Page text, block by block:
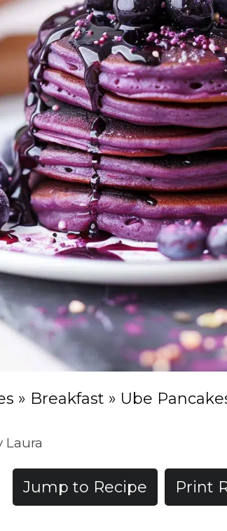
» Breakfast » Ube
Laura
Jump to Recipe Print